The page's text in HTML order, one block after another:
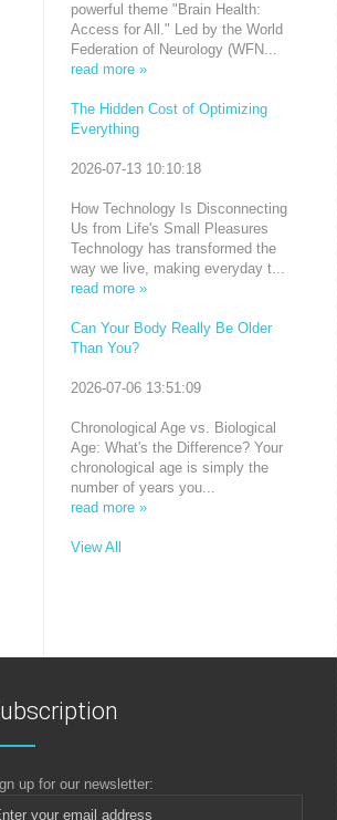
powerful theme "Brain Health:
Access for All." Led by the World
Federation of Neurology (WFN...
read more »
The Hidden Cost of Optimizing
Everything
2026-07-13 10:10:18
How Technology Is Disconnecting
Us from Life's Small Pleasures
Technology has transformed the
way we live, making everyday t...
read more »
Can Your Body Really Be Older
Than You?
2026-07-06 13:51:09
Chronological Age vs. Biological
Age: What's the Difference? Your
chronological age is simply the
number of years you...
read more »
View All
up for our newsletter: